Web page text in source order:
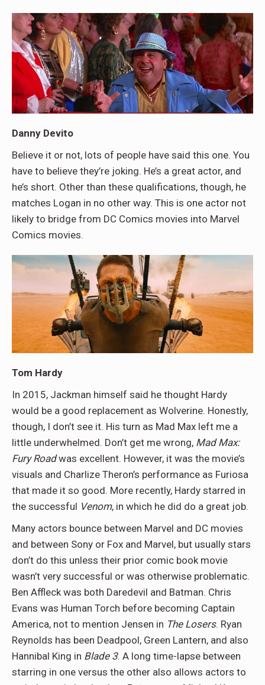
Danny Devito
Believe it or not, lots of people have said this one. You
have to believe they’re joking. He’s a great actor, and
he’s short. Other than these qualifications, though, he
matches Logan in no other way. This is one actor not
likely to bridge from DC Comics movies into Marvel
Comics movies.
Tom Hardy
In 2015, Jackman himself said he thought Hardy
would be a good replacement as Wolverine. Honestly,
though, I don’t see it. His turn as Mad Max left me a
little underwhelmed. Don’t get me wrong, Mad Max:
Fury Roadwas excellent. However, it was the movie’s
visuals and Charlize Theron’s performance as Furiosa
that made it so good. More recently, Hardy starred in
the successful Venom, in which he did do a great job.
Many actors bounce between Marvel and DC movies
and between Sony or Fox and Marvel, but usually stars
don’t do this unless their prior comic book movie
wasn’t very successful or was otherwise problematic.
Ben Affleck was both Daredevil and Batman. Chris
Evans was Human Torch before becoming Captain
America, not to mention Jensen in The Losers. Ryan
Reynolds has been Deadpool, Green Lantern, and also
Hannibal King in Blade 3. A long time-lapse between
starring in one versus the other also allows actors to